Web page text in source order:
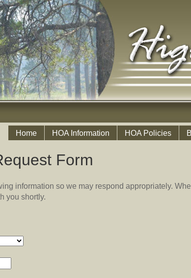
Home HOA Information HOA Policies
Form
information so we may respond appropriately.
you shortly.